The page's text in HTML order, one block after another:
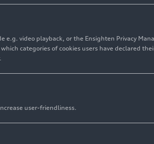
video playback, or the Ensighten Privacy
categories of cookies users have declared
.
user-friendliness.